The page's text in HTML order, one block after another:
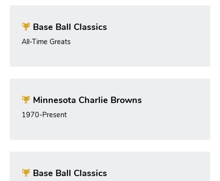
Base Ball Classics
All-Time Greats
Minnesota Charlie Browns
1970-Present
Base Ball Classics